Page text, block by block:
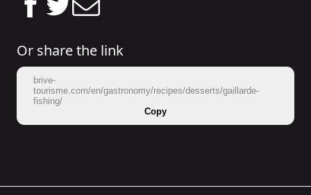
Or share the link
brive-
tourisme.com/en/gastronomy/recipes/desserts/gaillarde-
fishing/
Copy